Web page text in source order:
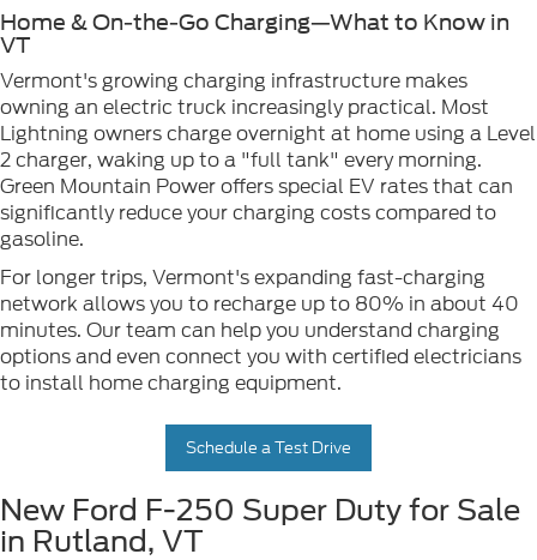
Home & On-the-Go Charging—What to Know in
VT
Vermont's growing charging infrastructure makes
owning an electric truck increasingly practical. Most
Lightning owners charge overnight at home using a Level
2 charger, waking up to a "full tank" every morning.
Green Mountain Power offers special EV rates that can
significantly reduce your charging costs compared to
gasoline.
For longer trips, Vermont's expanding fast-charging
network allows you to recharge up to 80% in about 40
minutes. Our team can help you understand charging
options and even connect you with certified electricians
to install home charging equipment.
Schedule a Test Drive
New Ford F-250 Super Duty for Sale
in Rutland, VT